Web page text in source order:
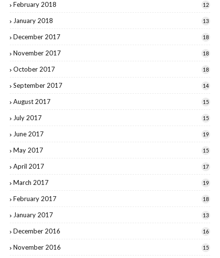
February 2018 12
January 2018 13
December 2017 18
November 2017 18
October 2017 18
September 2017 14
August 2017 15
July 2017 15
June 2017 19
May 2017 15
April 2017 17
March 2017 19
February 2017 18
January 2017 13
December 2016 16
November 2016 15